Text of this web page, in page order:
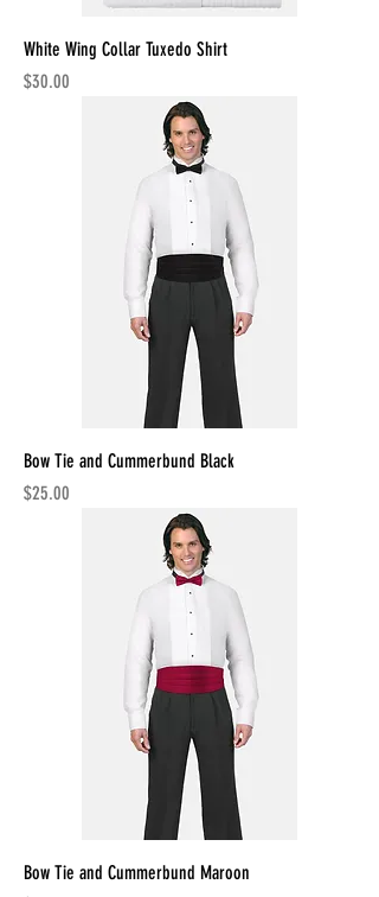
White Wing Collar Tuxedo Shirt
Price
$30.00
Bow Tie and Cummerbund Black
Price
$25.00
Bow Tie and Cummerbund Maroon